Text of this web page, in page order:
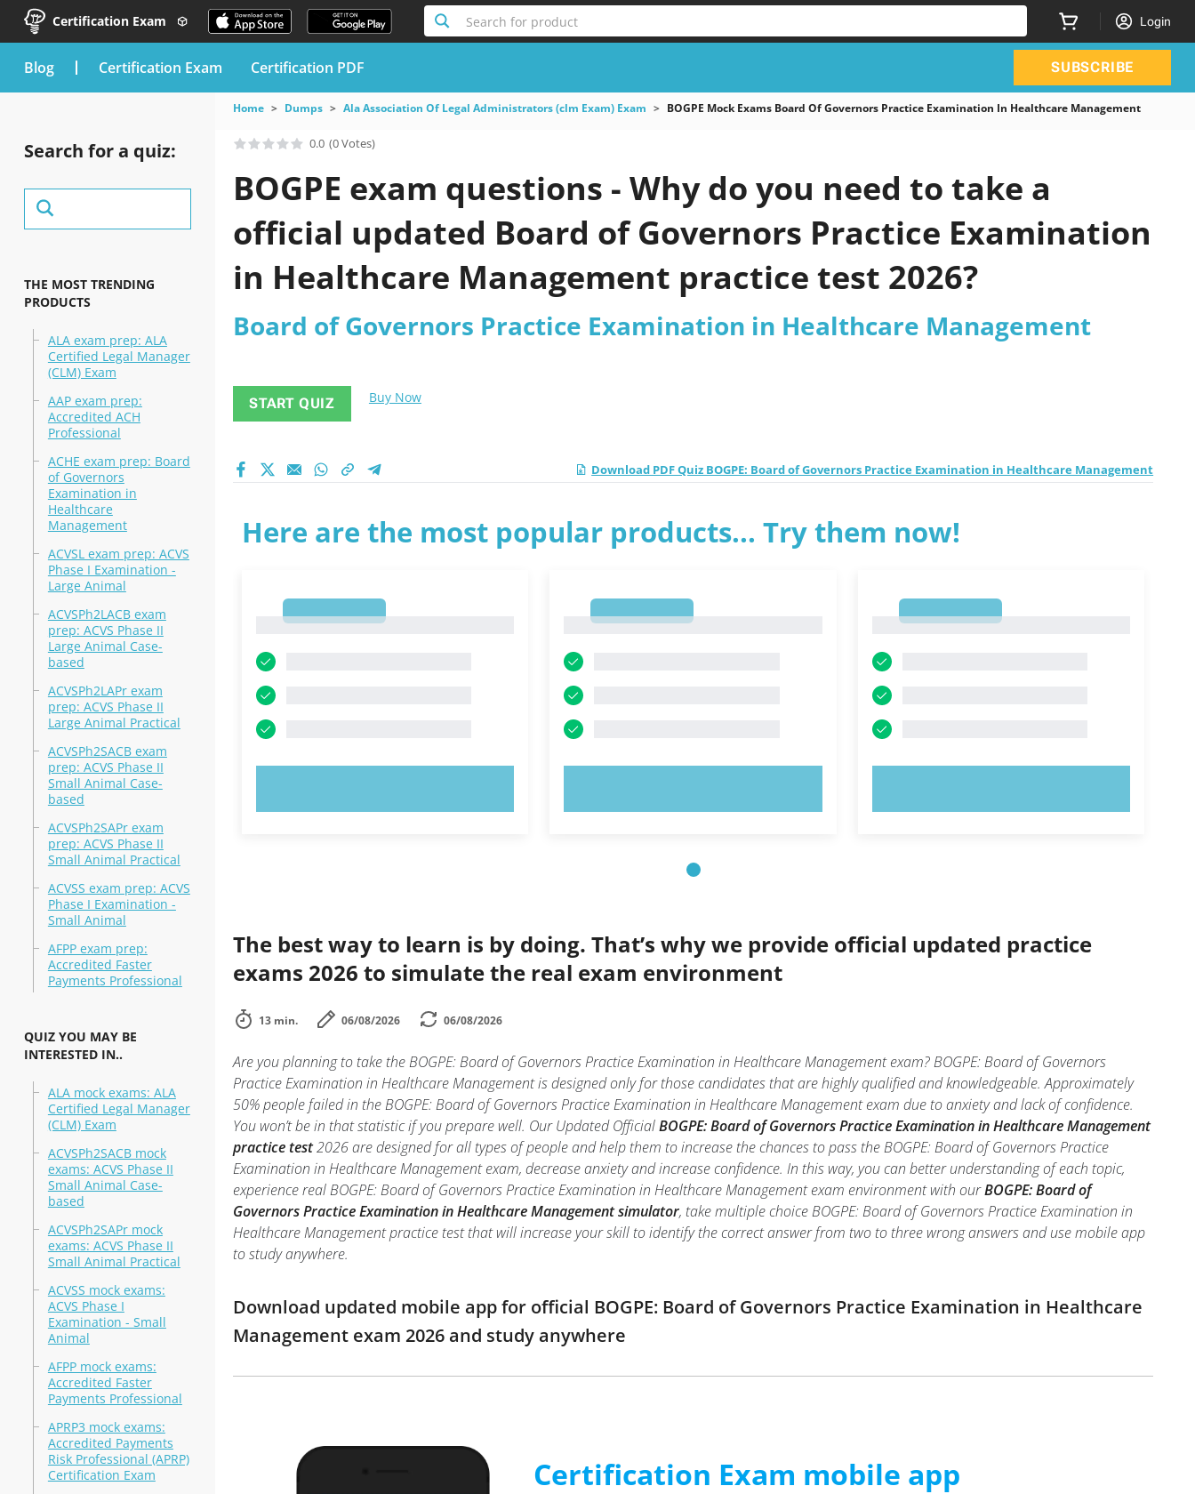
Certification Exam Search for product Login
blog Certification Exam Certification PDF SUBSCRIBE
Search for a quiz:
THE MOST TRENDING
PRODUCTS
ALA exam prep: ALA
Certified Legal Manager
(CLM) Exam
AAP exam prep:
Accredited ACH
Professional
ACHE exam prep: Board
of Governors
Examination in
Healthcare
Management
ACVSL exam prep: ACVS
Phase I Examination -
Large Animal
ACVSPh2LACB exam
prep: ACVS Phase II
Large Animal Case-
based
ACVSPh2LAPr exam
prep: ACVS Phase II
Large Animal Practical
ACVSPh2SACB exam
prep: ACVS Phase II
Small Animal Case-
based
ACVSPh2SAPr exam
prep: ACVS Phase II
Small Animal Practical
ACVSS exam prep: ACVS
Phase I Examination -
Small Animal
AFPP exam prep:
Accredited Faster
Payments Professional
QUIZ YOU MAY BE
INTERESTED IN..
ALA mock exams: ALA
Certified Legal Manager
(CLM) Exam
ACVSPh2SACB mock
exams: ACVS Phase II
Small Animal Case-
based
ACVSPh2SAPr mock
exams: ACVS Phase II
Small Animal Practical
ACVSS mock exams:
ACVS Phase I
Examination - Small
Animal
AFPP mock exams:
Accredited Faster
Payments Professional
APRP3 mock exams:
Accredited Payments
Risk Professional (APRP)
Certification Exam
Home Dumps Ala Association Of Legal Administrators (clm Exam) Exam BOGPE Mock Exams Board Of Governors Practice Examination In Healthcare Management
0.0 (0 Votes)
BOGPE exam questions - Why do you need to take a
official updated Board of Governors Practice Examination
in Healthcare Management practice test 2026?
Board of Governors Practice Examination in Healthcare Management
START QUIZ Buy Now
Download PDF Quiz BOGPE: Board of Governors Practice Examination in Healthcare Management
Here are the most popular products... Try them now!
The best way to learn is by doing. That’s why we provide official updated practice
exams 2026 to simulate the real exam environment
13 min. 06/08/2026 06/08/2026
Are you planning to take the BOGPE: Board of Governors Practice Examination in Healthcare Management exam? BOGPE: Board of Governors
Practice Examination in Healthcare Management is designed only for those candidates that are highly qualified and knowledgeable. Approximately
50% people failed in the BOGPE: Board of Governors Practice Examination in Healthcare Management exam due to anxiety and lack of confidence.
You won’t be in that statistic if you prepare well. Our Updated OfficialBOGPE: Board of Governors Practice Examination in Healthcare Management
practice test2026 are designed for all types of people and help them to increase the chances to pass the BOGPE: Board of Governors Practice
Examination in Healthcare Management exam, decrease anxiety and increase confidence. In this way, you can better understanding of each topic,
experience real BOGPE: Board of Governors Practice Examination in Healthcare Management exam environment with ourBOGPE: Board of
Governors Practice Examination in Healthcare Management simulator, take multiple choice BOGPE: Board of Governors Practice Examination in
Healthcare Management practice test that will increase your skill to identify the correct answer from two to three wrong answers and use mobile app
to study anywhere.
Download updated mobile app for official BOGPE: Board of Governors Practice Examination in Healthcare
Management exam 2026 and study anywhere
Certification Exam mobile app